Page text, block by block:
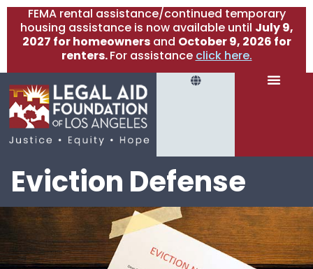
FEMA rental assistance/continued temporary
housing assistance is now available until July 9,
2027 for homeownersand October 9, 2026 for
renters.For assistance click here.
Eviction Defense